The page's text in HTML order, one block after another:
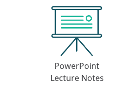
PowerPoint
Lecture Notes